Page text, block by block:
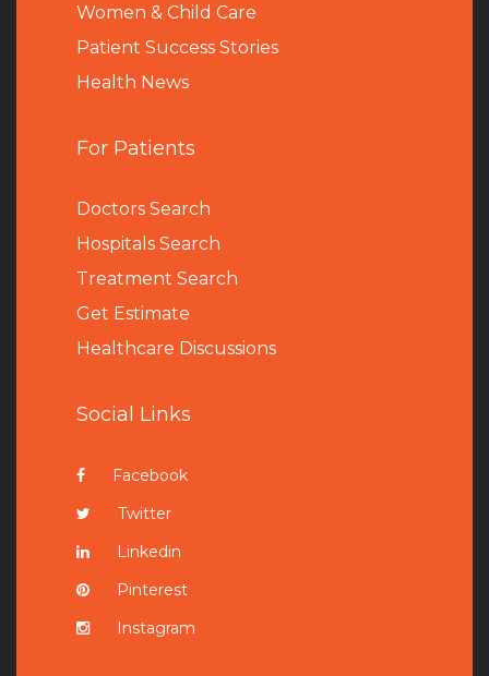
Women & Child Care
Patient Success Stories
Health News
For Patients
Doctors Search
Hospitals Search
Treatment Search
Get Estimate
Healthcare Discussions
Social Links
Facebook
Twitter
Linkedin
Pinterest
Instagram